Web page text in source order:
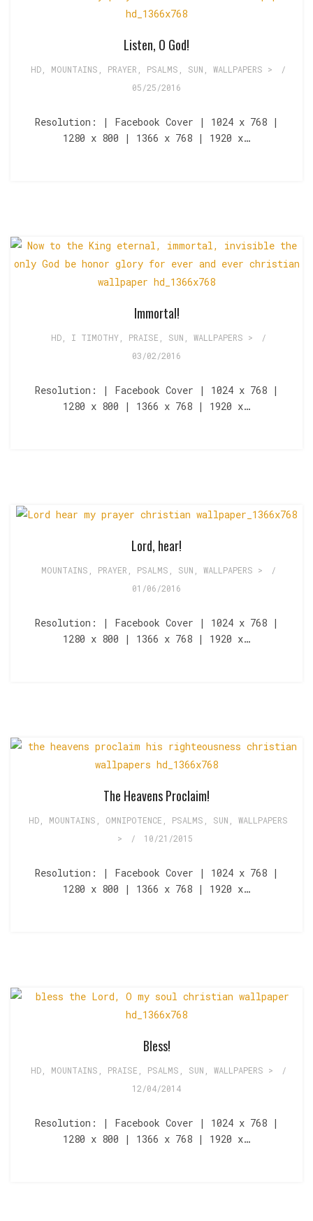
Listen, O God!
HD MOUNTAINS PRAYER PSALMS SUN WALLPAPERS >
/
05/25/2016
Resolution: | Facebook Cover | 1024 x 768 |
1280 x 800 | 1366 x 768 | 1920 x…
Immortal!
HD, I TIMOTHY, PRAISE SUN WALLPAPERS >
/
03/02/2016
Resolution: | Facebook Cover | 1024 x 768 |
1280 x 800 | 1366 x 768 | 1920 x…
Lord, hear!
MOUNTAINS , PRAYER , PSALMS , SUN , WALLPAPERS >
/
01/06/2016
Resolution: | Facebook Cover | 1024 x 768 |
1280 x 800 | 1366 x 768 | 1920 x…
The Heavens Proclaim!
HD, MOUNTAINS , OMNIPOTENCE , PSALMS , SUN , WALLPAPERS
>
/ 10/21/2015
Resolution: | Facebook Cover | 1024 x 768 |
1280 x 800 | 1366 x 768 | 1920 x…
Bless!
HD, MOUNTAINS , PRAISE , PSALMS , SUN , WALLPAPERS >
/
12/04/2014
Resolution: | Facebook Cover | 1024 x 768 |
1280 x 800 | 1366 x 768 | 1920 x…